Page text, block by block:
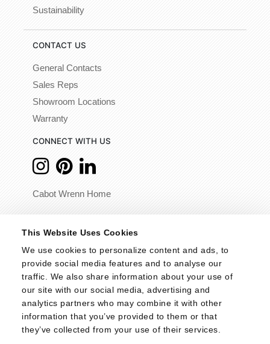
This Website Uses Cookies
We use cookies to personalize content and ads, to
provide social media features and to analyse our
traffic. We also share information about your use of
our site with our social media, advertising and
analytics partners who may combine it with other
information that you’ve provided to them or that
they’ve collected from your use of their services.
Sustainability
CONTACT US
General Contacts
Sales Reps
Showroom Locations
Warranty
CONNECT WITH US
Cabot Wrenn Home